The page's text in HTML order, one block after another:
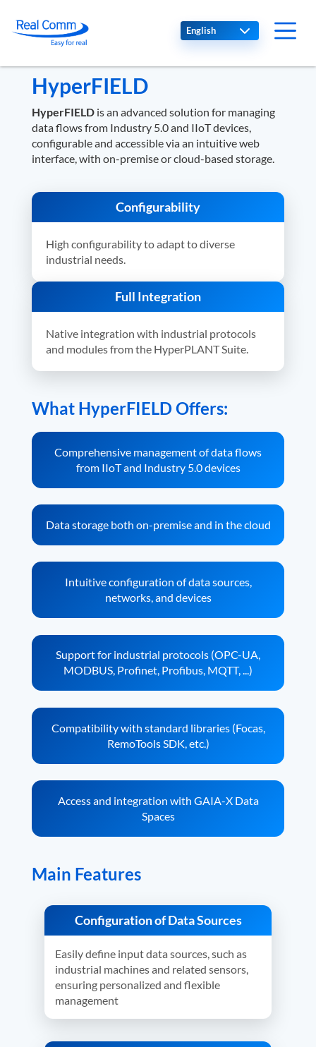
Select your language
HyperFIELD
HyperFIELDis an advanced solution for managing
data flows from Industry 5.0 and IIoT devices,
configurable and accessible via an intuitive web
interface, with on-premise or cloud-based storage.
Configurability
High configurability to adapt to diverse
industrial needs.
Full Integration
Native integration with industrial protocols
and modules from the HyperPLANT Suite.
What HyperFIELD Offers:
Comprehensive management of data flows
from IIoT and Industry 5.0 devices
Data storage both on-premise and in the cloud
Intuitive configuration of data sources,
networks, and devices
Support for industrial protocols (OPC-UA,
MODBUS, Profinet, Profibus, MQTT, ...)
Compatibility with standard libraries (Focas,
RemoTools SDK, etc.)
Access and integration with GAIA-X Data
Spaces
Main Features
Configuration of Data Sources
Easily define input data sources, such as
industrial machines and related sensors,
ensuring personalized and flexible
management